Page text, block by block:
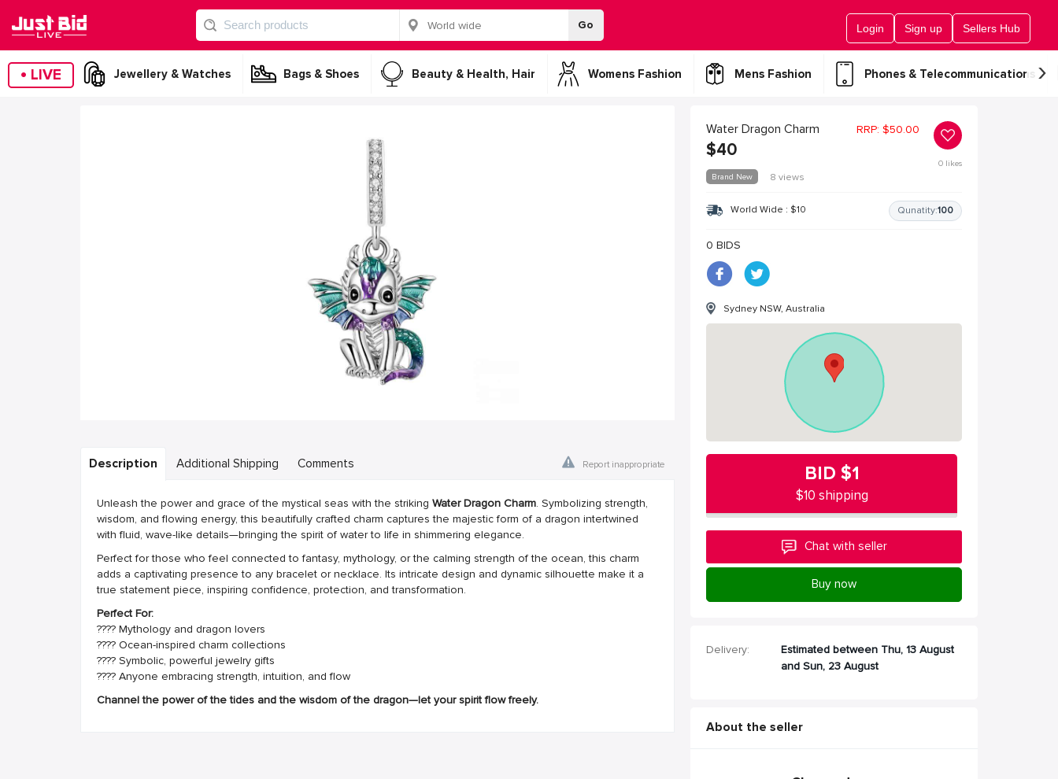
Go Login Sign up Sellers Hub
• LIVE Jewellery & Watches Bags & Shoes Beauty & Health, Hair Womens Fashion Mens Fashion Phones & Telecommunications ›
Description Additional Shipping Comments Report inappropriate
Unleash the power and grace of the mystical seas with the striking Water Dragon Charm. Symbolizing strength,
wisdom, and flowing energy, this beautifully crafted charm captures the majestic form of a dragon intertwined
with fluid, wave-like details—bringing the spirit of water to life in shimmering elegance.
Perfect for those who feel connected to fantasy, mythology, or the calming strength of the ocean, this charm
adds a captivating presence to any bracelet or necklace. Its intricate design and dynamic silhouette make it a
true statement piece, inspiring confidence, protection, and transformation.
Perfect For:
???? Mythology and dragon lovers
???? Ocean-inspired charm collections
???? Symbolic, powerful jewelry gifts
???? Anyone embracing strength, intuition, and flow
Channel the power of the tides and the wisdom of the dragon—let your spirit flow freely.
Water Dragon Charm RRP: $50.00
$40
0likes
Brand New
8 views
World Wide : $10 Qunatity:100
0 BIDS
Sydney NSW, Australia
BID $1
$10 shipping
Chat with seller
Buy now
Delivery:
Estimated between Thu, 13 August
and Sun, 23 August
About the seller